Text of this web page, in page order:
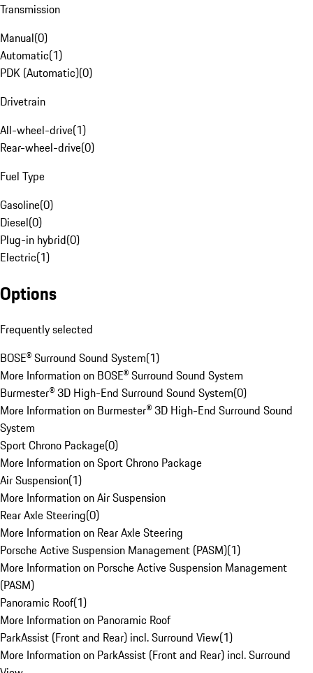
Transmission
Manual(0)
Automatic(1)
PDK (Automatic)(0)
Drivetrain
All-wheel-drive(1)
Rear-wheel-drive(0)
Fuel Type
Gasoline(0)
Diesel(0)
Plug-in hybrid(0)
Electric(1)
Options
Frequently selected
BOSE® Surround Sound System(1)
More Information on BOSE® Surround Sound System
Burmester® 3D High-End Surround Sound System(0)
More Information on Burmester® 3D High-End Surround Sound
System
Sport Chrono Package(0)
More Information on Sport Chrono Package
Air Suspension(1)
More Information on Air Suspension
Rear Axle Steering(0)
More Information on Rear Axle Steering
Porsche Active Suspension Management (PASM)(1)
More Information on Porsche Active Suspension Management
(PASM)
Panoramic Roof(1)
More Information on Panoramic Roof
ParkAssist (Front and Rear) incl. Surround View(1)
More Information on ParkAssist (Front and Rear) incl. Surround